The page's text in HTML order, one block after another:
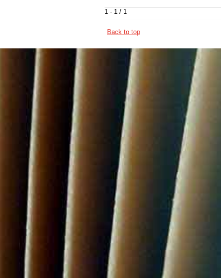
1 - 1 / 1
Back to top